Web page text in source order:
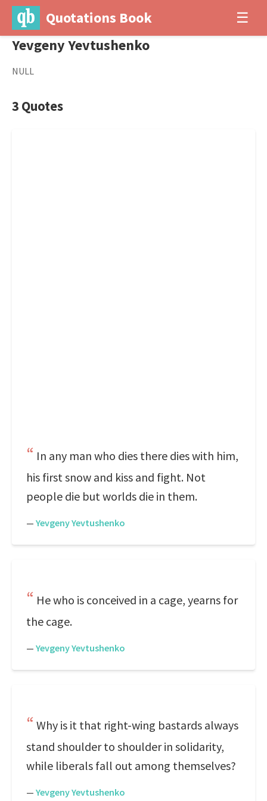
Quotations Book ☰
Yevgeny Yevtushenko
NULL
3 Quotes
In any man who dies there dies with him,
his first snow and kiss and fight. Not
people die but worlds die in them.
— Yevgeny Yevtushenko
He who is conceived in a cage, yearns for
the cage.
— Yevgeny Yevtushenko
Why is it that right-wing bastards always
stand shoulder to shoulder in solidarity,
while liberals fall out among themselves?
— Yevgeny Yevtushenko